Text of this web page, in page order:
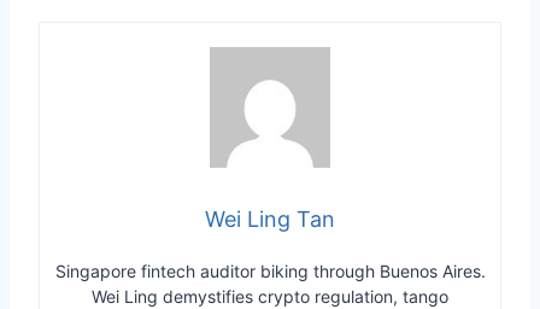
Wei Ling Tan
Singapore fintech auditor biking through Buenos Aires.
Wei Ling demystifies crypto regulation, tango